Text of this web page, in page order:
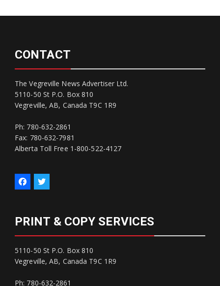
CONTACT
The Vegreville News Advertiser Ltd.
5110-50 St P.O. Box 810
Vegreville, AB, Canada T9C 1R9
Ph: 780-632-2861
Fax: 780-632-7981
Alberta Toll Free 1-800-522-4127
PRINT & COPY SERVICES
5110-50 St P.O. Box 810
Vegreville, AB, Canada T9C 1R9
Ph: 780-632-2861